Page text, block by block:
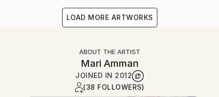
LOAD MORE ARTWORKS
ABOUT THE ARTIST
Mari Amman
JOINED IN 2012
(38 FOLLOWERS)